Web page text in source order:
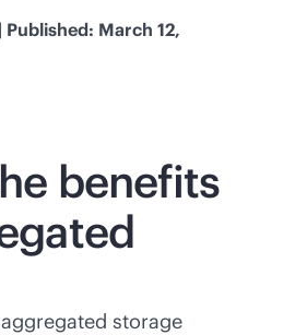
March 12,
benefits
storage